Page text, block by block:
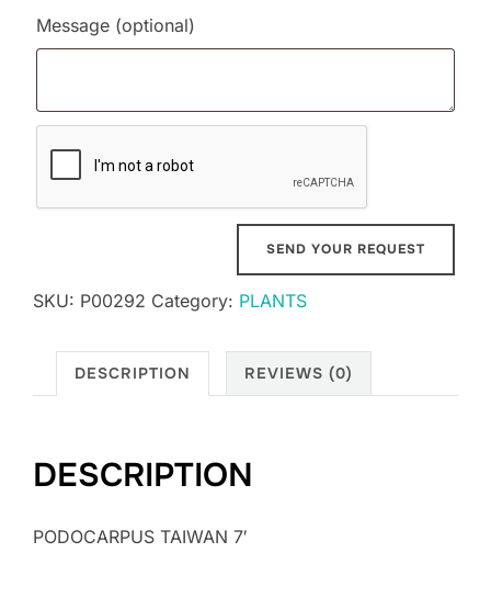
Message (optional)
SKU: P00292 Category: PLANTS
DESCRIPTION REVIEWS (0)
DESCRIPTION
PODOCARPUS TAIWAN 7′